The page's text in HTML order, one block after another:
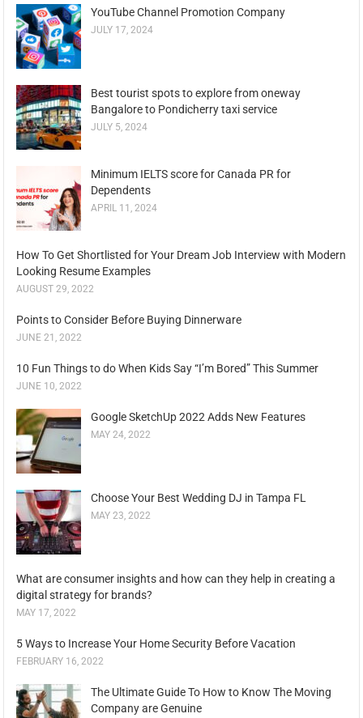
YouTube Channel Promotion Company
JULY 17, 2024
Best tourist spots to explore from oneway
Bangalore to Pondicherry taxi service
JULY 5, 2024
Minimum IELTS score for Canada PR for
Dependents
APRIL 11, 2024
How To Get Shortlisted for Your Dream Job Interview with Modern
Looking Resume Examples
AUGUST 29, 2022
Points to Consider Before Buying Dinnerware
JUNE 21, 2022
10 Fun Things to do When Kids Say “I’m Bored” This Summer
JUNE 10, 2022
Google SketchUp 2022 Adds New Features
MAY 24, 2022
Choose Your Best Wedding DJ in Tampa FL
MAY 23, 2022
What are consumer insights and how can they help in creating a
digital strategy for brands?
MAY 17, 2022
5 Ways to Increase Your Home Security Before Vacation
FEBRUARY 16, 2022
The Ultimate Guide To How to Know The Moving
Company are Genuine